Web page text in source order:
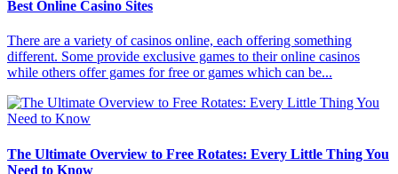
Best Online Casino Sites
There are a variety of casinos online, each offering something
different. Some provide exclusive games to their online casinos
while others offer games for free or games which can be...
The Ultimate Overview to Free Rotates: Every Little Thing You
Need to Know